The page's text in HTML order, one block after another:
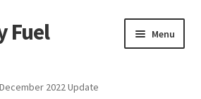
Fuel Menu
December 2022 Update